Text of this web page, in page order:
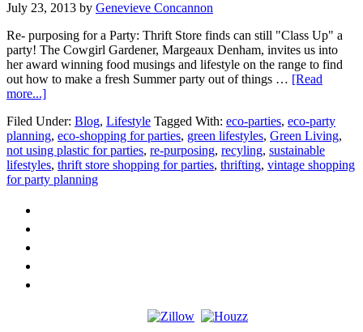
July 23, 2013 by Genevieve Concannon
Re- purposing for a Party: Thrift Store finds can still "Class Up" a
party! The Cowgirl Gardener, Margeaux Denham, invites us into
her award winning food musings and lifestyle on the range to find
out how to make a fresh Summer party out of things … [Read
more...]about
Post:
Repurposing
for
a
Party
Filed Under: Blog, Lifestyle Tagged With: eco-parties, eco-party
planning, eco-shopping for parties, green lifestyles, Green Living,
not using plastic for parties, re-purposing, recyling, sustainable
lifestyles, thrift store shopping for parties, thrifting, vintage shopping
for party planning